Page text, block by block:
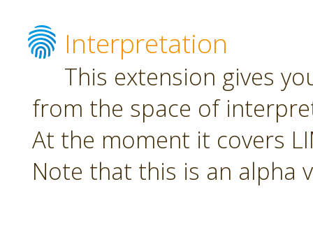
Interpretation
This extension gives
from the space of
At the moment it covers
Note that this is an alpha